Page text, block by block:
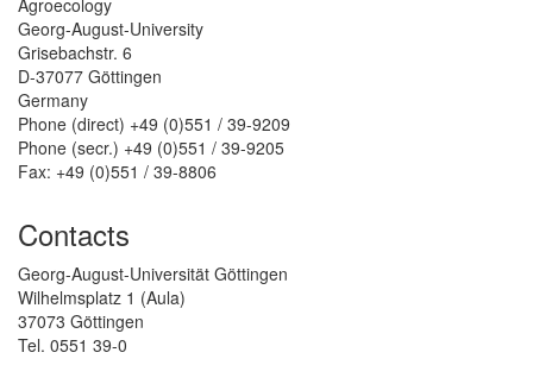
Georg-August-University
Grisebachstr. 6
D-37077 Göttingen
Germany
Phone (direct) +49 (0)551 / 39-9209
Phone (secr.) +49 (0)551 / 39-9205
Fax: +49 (0)551 / 39-8806
Contacts
Georg-August-Universität Göttingen
Wilhelmsplatz 1 (Aula)
37073 Göttingen
Tel. 0551 39-0